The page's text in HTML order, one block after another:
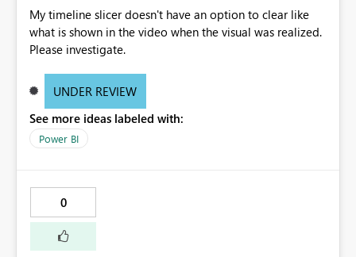
My timeline slicer doesn't have an option to clear like
what is shown in the video when the visual was realized.
Please investigate.
UNDER REVIEW
See more ideas labeled with:
Power BI
0